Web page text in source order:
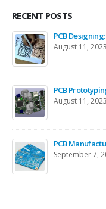
RECENT POSTS
PCB
August 11, 2023
PCB
August 11, 2023
PCB
September 7,